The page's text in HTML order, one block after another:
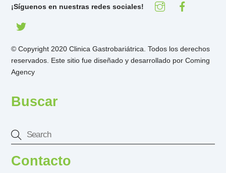
¡Síguenos en nuestras redes sociales!
© Copyright 2020 Clinica Gastrobariátrica. Todos los derechos
reservados. Este sitio fue diseñado y desarrollado porComing
Agency
Buscar
Contacto